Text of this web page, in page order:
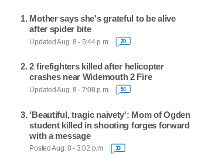
Mother says she's grateful to be alive
after spider bite
Updated Aug. 8 - 5:44 p.m. 29
2 firefighters killed after helicopter
crashes near Widemouth 2 Fire
Updated Aug. 8 - 7:08 p.m. 54
'Beautiful, tragic naivety': Mom of Ogden
student killed in shooting forges forward
with a message
Posted Aug. 8 - 3:02 p.m. 33